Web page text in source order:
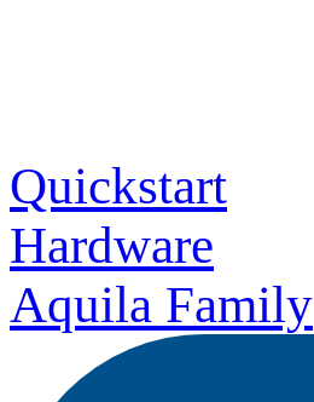
Quickstart
Hardware
Aquila Family